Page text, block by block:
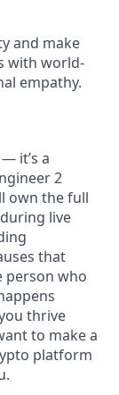
and make
with world-
empathy.
it’s a
2
own the full
live
that
person who
thrive
to make a
platform